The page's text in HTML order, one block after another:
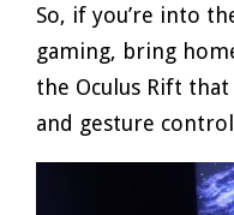
So, if you’re into
gaming, bring
the Oculus Rift that
and gesture